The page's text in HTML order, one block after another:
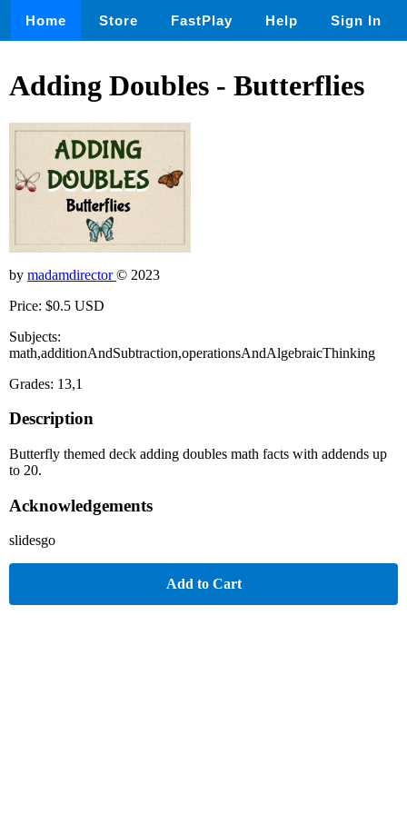
Home Store FastPlay Help Sign In
Adding Doubles - Butterflies
by madamdirector© 2023
Price: $0.5 USD
Subjects:
math,additionAndSubtraction,operationsAndAlgebraicThinking
Grades: 13,1
Description
Butterfly themed deck adding doubles math facts with addends up
to 20.
Acknowledgements
slidesgo
Add to Cart